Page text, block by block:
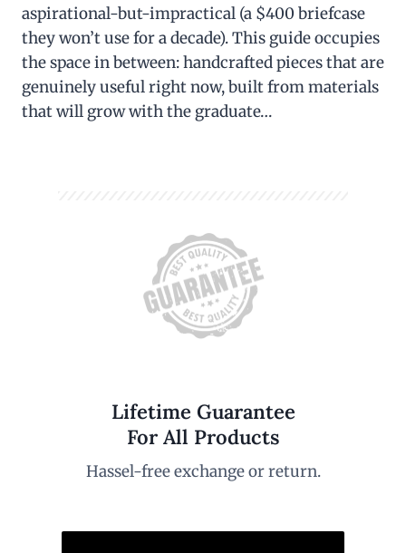
aspirational-but-impractical (a $400 briefcase
they won’t use for a decade). This guide occupies
the space in between: handcrafted pieces that are
genuinely useful right now, built from materials
that will grow with the graduate…
Lifetime Guarantee
For All Products
Hassel-free exchange or return.